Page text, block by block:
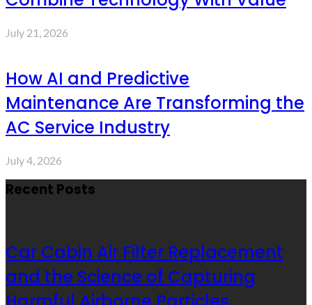
July 21, 2026
How AI and Predictive
Maintenance Are Transforming the
AC Service Industry
July 4, 2026
Recent Posts
Car Cabin Air Filter Replacement
and the Science of Capturing